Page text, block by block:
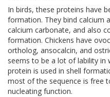
In birds, these proteins have
formation. They bind calcium
calcium carbonate, and also
formation. Chickens have
ortholog, ansocalcin, and
seems to be a lot of lability in
protein is used in shell
most of the sequence is free
nucleating function.